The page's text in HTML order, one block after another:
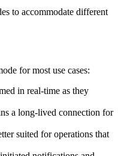
to accommodate different
for most use cases:
in real-time as they
a long-lived connection for
suited for operations that